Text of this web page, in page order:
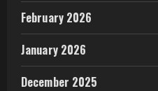
February 2026
January 2026
December 2025